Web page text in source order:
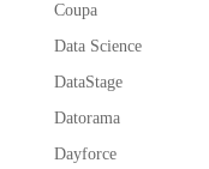
Coupa
Data Science
DataStage
Datorama
Dayforce